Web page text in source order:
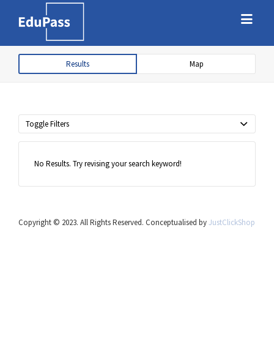
Free marketplace for parents and
Search
for:
for:
Results Map
Toggle Filters
No Results. Try revising your search keyword!
Copyright © 2023. All Rights Reserved. Conceptualised byJustClickShop